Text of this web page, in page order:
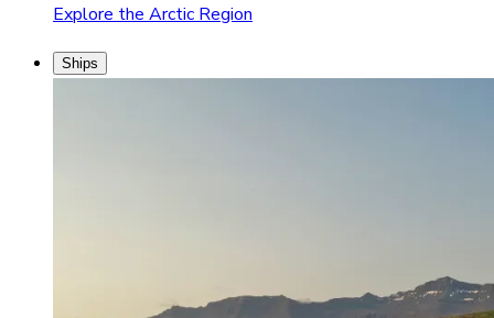
Explore the Arctic Region
Ships